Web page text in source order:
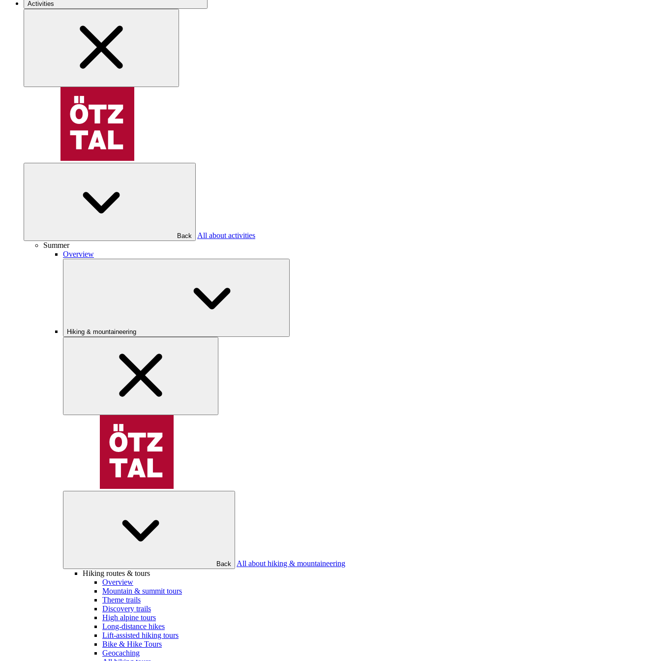
Activities
Back
All about activities
Summer
Overview
Hiking & mountaineering
Back
All about hiking & mountaineering
Hiking routes & tours
Overview
Mountain & summit tours
Theme trails
Discovery trails
High alpine tours
Long-distance hikes
Lift-assisted hiking tours
Bike & Hike Tours
Geocaching